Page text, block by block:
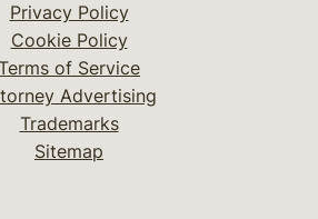
Privacy Policy
Cookie Policy
of Service
Advertising
Trademarks
Sitemap